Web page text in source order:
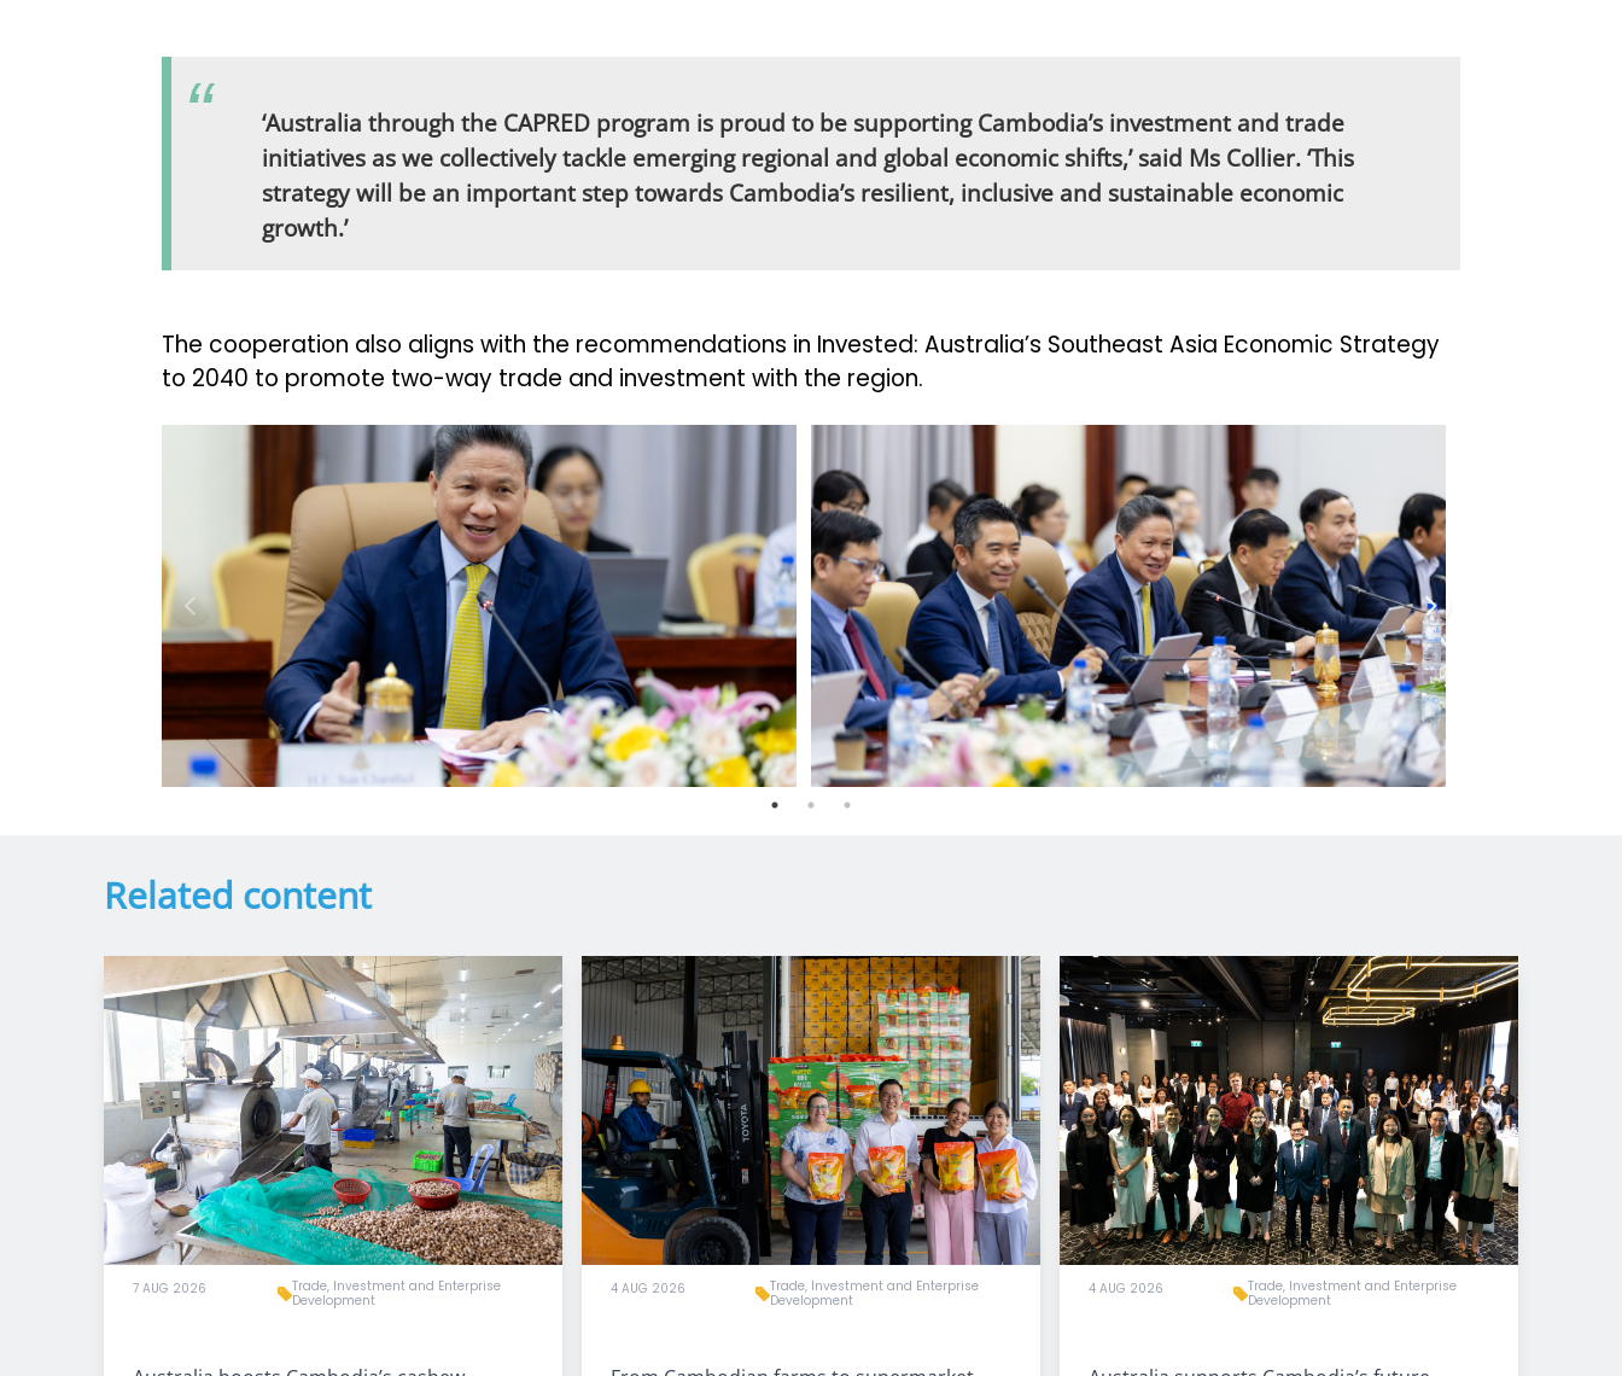
‘Australia through the CAPRED program is proud to be supporting Cambodia’s investment and trade
initiatives as we collectively tackle emerging regional and global economic shifts,’ said Ms Collier. ‘This
strategy will be an important step towards Cambodia’s resilient, inclusive and sustainable economic
growth.’
The cooperation also aligns with the recommendations in Invested: Australia’s Southeast Asia Economic Strategy
to 2040 to promote two-way trade and investment with the region.
Related content
7 AUG 2026
Trade, Investment and Enterprise
Development
4 AUG 2026
Trade, Investment and Enterprise
Development
4 AUG 2026
Trade, Investment and Enterprise
Development